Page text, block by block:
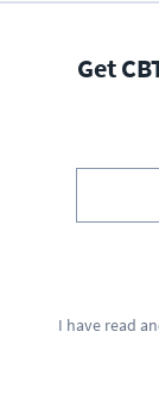
Get
I have read